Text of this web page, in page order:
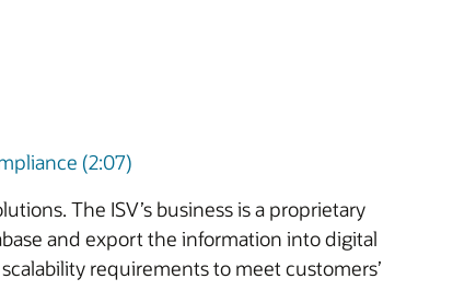
(2:07)
The ISV’s business is a proprietary
and export the information into digital
requirements to meet customers’